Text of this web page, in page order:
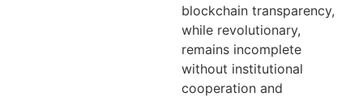
blockchain transparency,
while revolutionary,
remains incomplete
without institutional
cooperation and